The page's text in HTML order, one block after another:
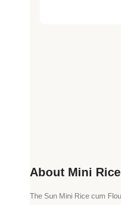
About Mini
The Sun Mini Rice cum